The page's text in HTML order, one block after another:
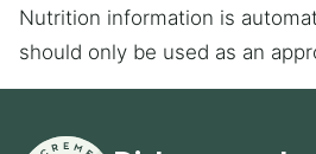
Nutrition information is automatically calculated, so
should only be used as an